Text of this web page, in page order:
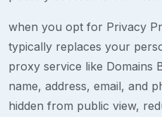
when you opt for Privacy
typically replaces your
proxy service like Domains
name, address, email, and
hidden from public view,